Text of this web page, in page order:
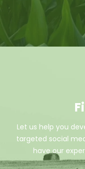
Let us help you
targeted social
have our